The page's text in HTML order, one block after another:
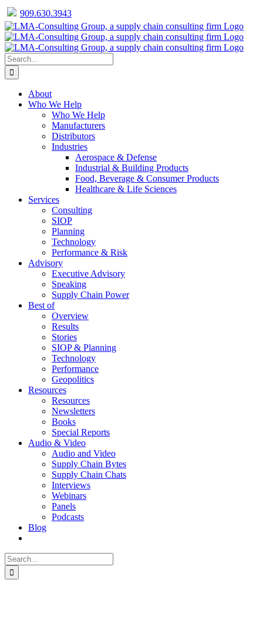
909.630.3943
Facebook
Twitter
LinkedIn
Skip
to
content
Search
for:
About
Who We Help
Who We Help
Manufacturers
Distributors
Industries
Aerospace & Defense
Industrial & Building Products
Food, Beverage & Consumer Products
Healthcare & Life Sciences
Services
Consulting
SIOP
Planning
Technology
Performance & Risk
Advisory
Executive Advisory
Speaking
Supply Chain Power
Best of
Overview
Results
Stories
SIOP & Planning
Technology
Performance
Geopolitics
Resources
Resources
Newsletters
Books
Special Reports
Audio & Video
Audio and Video
Supply Chain Bytes
Supply Chain Chats
Interviews
Webinars
Panels
Podcasts
Blog
Search
for: